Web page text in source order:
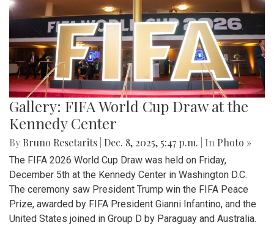
Gallery: FIFA World Cup Draw at the
Kennedy Center
By Bruno Resetarits Dec. 8, 2025, 5:47 p.m. | In Photo »
The FIFA 2026 World Cup Draw was held on Friday,
December 5th at the Kennedy Center in Washington D.C.
The ceremony saw President Trump win the FIFA Peace
Prize, awarded by FIFA President Gianni Infantino, and the
United States joined in Group D by Paraguay and Australia.